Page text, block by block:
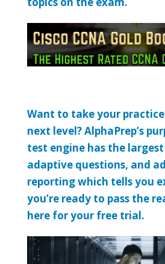
Want to take your
next level? AlphaPrep’s
test engine has the
adaptive questions, and
reporting which tells you
you’re ready to pass the
here for your free trial.